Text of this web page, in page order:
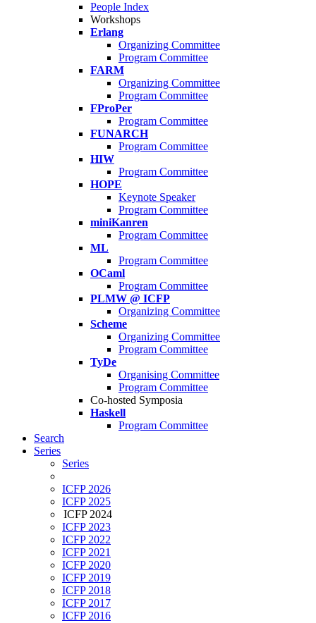
People Index
Workshops
Erlang
Organizing Committee
Program Committee
FARM
Organizing Committee
Program Committee
FProPer
Program Committee
FUNARCH
Program Committee
HIW
Program Committee
HOPE
Keynote Speaker
Program Committee
miniKanren
Program Committee
ML
Program Committee
OCaml
Program Committee
PLMW @ ICFP
Organizing Committee
Scheme
Organizing Committee
Program Committee
TyDe
Organising Committee
Program Committee
Co-hosted Symposia
Haskell
Program Committee
Search
Series
Series
ICFP 2026
ICFP 2025
ICFP 2024
ICFP 2023
ICFP 2022
ICFP 2021
ICFP 2020
ICFP 2019
ICFP 2018
ICFP 2017
ICFP 2016